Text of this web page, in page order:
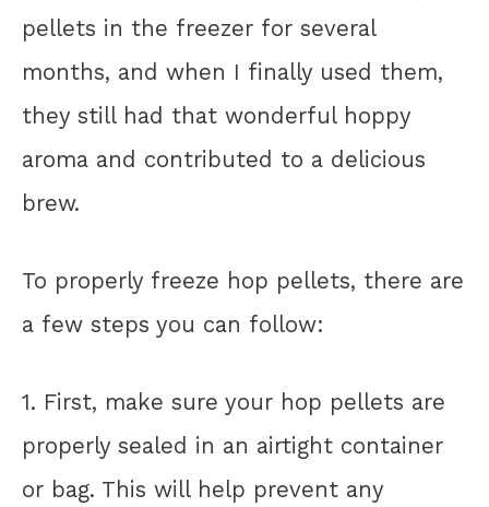
pellets in the freezer for several
months, and when I finally used them,
they still had that wonderful hoppy
aroma and contributed to a delicious
brew.
To properly freeze hop pellets, there are
a few steps you can follow:
1. First, make sure your hop pellets are
properly sealed in an airtight container
or bag. This will help prevent any